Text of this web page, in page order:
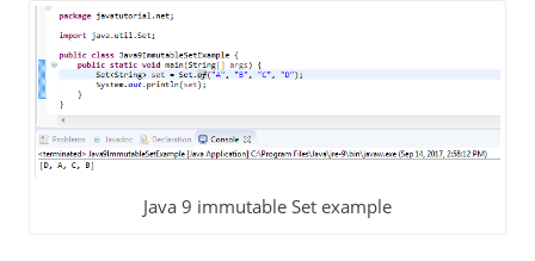
Java 9 immutable Set example